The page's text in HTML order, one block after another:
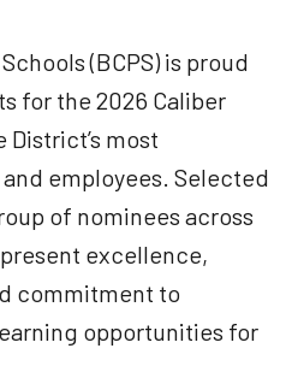
(BCPS) is proud
for the 2026 Caliber
most
employees. Selected
of nominees across
excellence,
commitment to
opportunities for